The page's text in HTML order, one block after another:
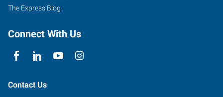
The Express Blog
Connect With Us
Contact Us